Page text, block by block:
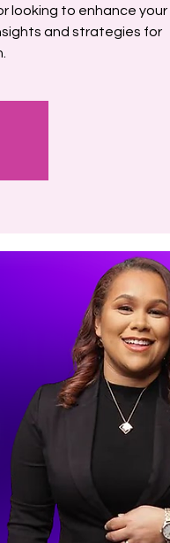
looking to enhance your
and strategies for